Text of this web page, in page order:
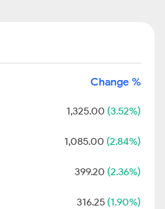
Change %
1,325.00 (3.52%)
1,085.00 (2.84%)
399.20 (2.36%)
316.25 (1.90%)